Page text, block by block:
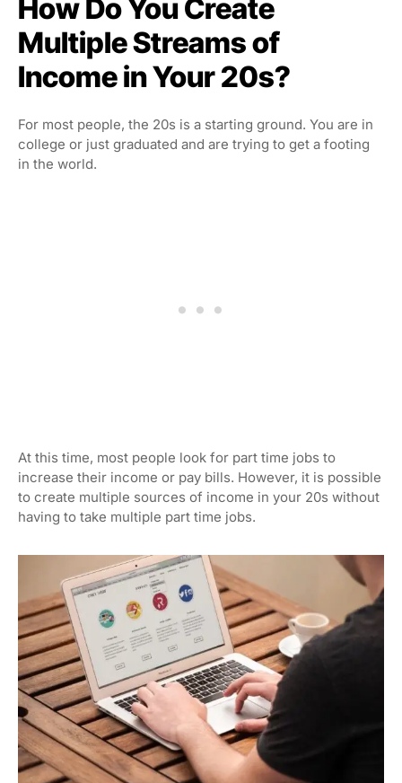
How Do You Create
Multiple Streams of
Income in Your 20s?
For most people, the 20s is a starting ground. You are in
college or just graduated and are trying to get a footing
in the world.
At this time, most people look for part time jobs to
increase their income or pay bills. However, it is possible
to create multiple sources of income in your 20s without
having to take multiple part time jobs.